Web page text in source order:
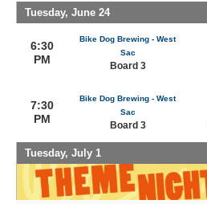
Tuesday, June 24
6:30
PM
Bike Dog Brewing - West
Sac
Board 3
7:30
PM
Bike Dog Brewing - West
Sac
Board 3
Tuesday, July 1